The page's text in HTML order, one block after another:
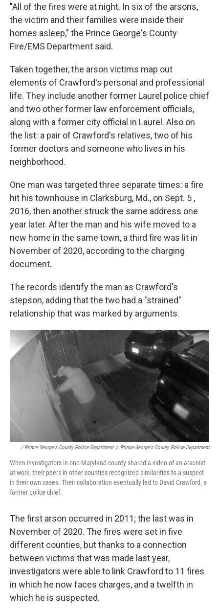
"All of the fires were at night. In six of the arsons,
the victim and their families were inside their
homes asleep," the Prince George's County
Fire/EMS Department said.
Taken together, the arson victims map out
elements of Crawford's personal and professional
life. They include another former Laurel police chief
and two other former law enforcement officials,
along with a former city official in Laurel. Also on
the list: a pair of Crawford's relatives, two of his
former doctors and someone who lives in his
neighborhood.
One man was targeted three separate times: a fire
hit his townhouse in Clarksburg, Md., on Sept. 5 ,
2016, then another struck the same address one
year later. After the man and his wife moved to a
new home in the same town, a third fire was lit in
November of 2020, according to the charging
document.
The records identify the man as Crawford's
stepson, adding that the two had a "strained"
relationship that was marked by arguments.
/ Prince George's County Police Department / Prince George's County Police Department
When investigators in one Maryland county shared a video of an arsonist
at work, their peers in other counties recognized similarities to a suspect
in their own cases. Their collaboration eventually led to David Crawford, a
former police chief.
The first arson occurred in 2011; the last was in
November of 2020. The fires were set in five
different counties, but thanks to a connection
between victims that was made last year,
investigators were able to link Crawford to 11 fires
in which he now faces charges, and a twelfth in
which he is suspected.